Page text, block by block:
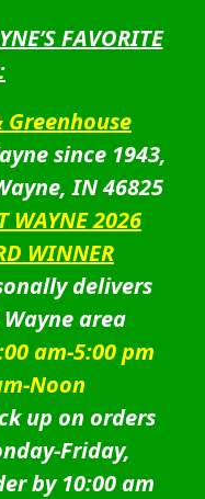
FAVORITE
since 1943,
IN 46825
WAYNE 2026
WINNER
delivers
area
am-5:00 pm
Noon
up on orders
Friday,
by 10:00 am